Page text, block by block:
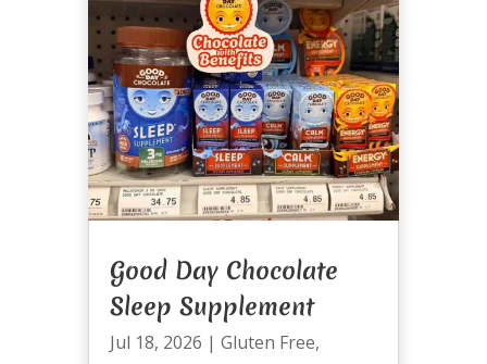
Good Day Chocolate
Sleep Supplement
Jul 18, 2026 | Gluten Free,